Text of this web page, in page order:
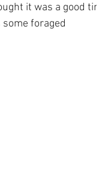
it was a good time
foraged